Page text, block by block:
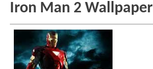
Iron Man 2 Wallpaper